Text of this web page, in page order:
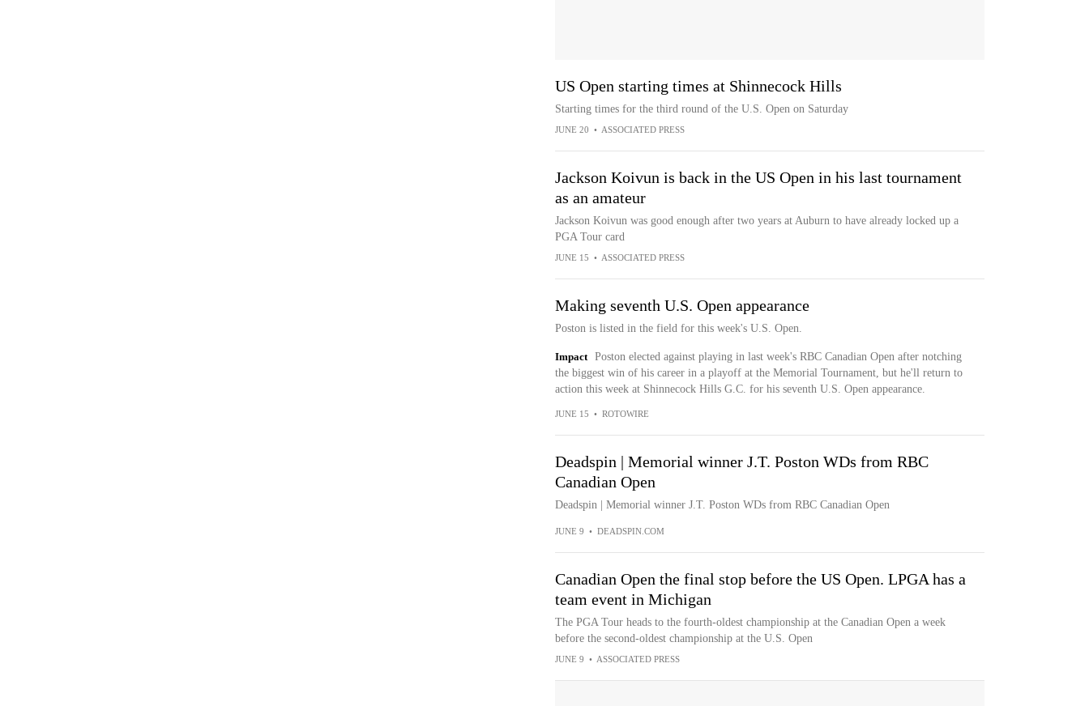
US Open starting times at Shinnecock Hills
Starting times for the third round of the U.S. Open on Saturday
JUNE 20 • ASSOCIATED PRESS
Jackson Koivun is back in the US Open in his last tournament
as an amateur
Jackson Koivun was good enough after two years at Auburn to have already locked up a
PGA Tour card
JUNE 15 • ASSOCIATED PRESS
Making seventh U.S. Open appearance
Poston is listed in the field for this week's U.S. Open.
Impact
Poston elected against playing in last week's RBC Canadian Open after notching
the biggest win of his career in a playoff at the Memorial Tournament, but he'll return to
action this week at Shinnecock Hills G.C. for his seventh U.S. Open appearance.
JUNE 15 • ROTOWIRE
Deadspin | Memorial winner J.T. Poston WDs from RBC
Canadian Open
Deadspin | Memorial winner J.T. Poston WDs from RBC Canadian Open
JUNE 9 • DEADSPIN.COM
Canadian Open the final stop before the US Open. LPGA has a
team event in Michigan
The PGA Tour heads to the fourth-oldest championship at the Canadian Open a week
before the second-oldest championship at the U.S. Open
JUNE 9 • ASSOCIATED PRESS